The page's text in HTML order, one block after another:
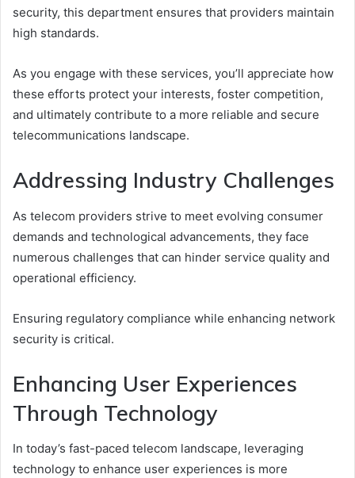
security, this department ensures that providers maintain
high standards.
As you engage with these services, you’ll appreciate how
these efforts protect your interests, foster competition,
and ultimately contribute to a more reliable and secure
telecommunications landscape.
Addressing Industry Challenges
As telecom providers strive to meet evolving consumer
demands and technological advancements, they face
numerous challenges that can hinder service quality and
operational efficiency.
Ensuring regulatory compliance while enhancing network
security is critical.
Enhancing User Experiences
Through Technology
In today’s fast-paced telecom landscape, leveraging
technology to enhance user experiences is more